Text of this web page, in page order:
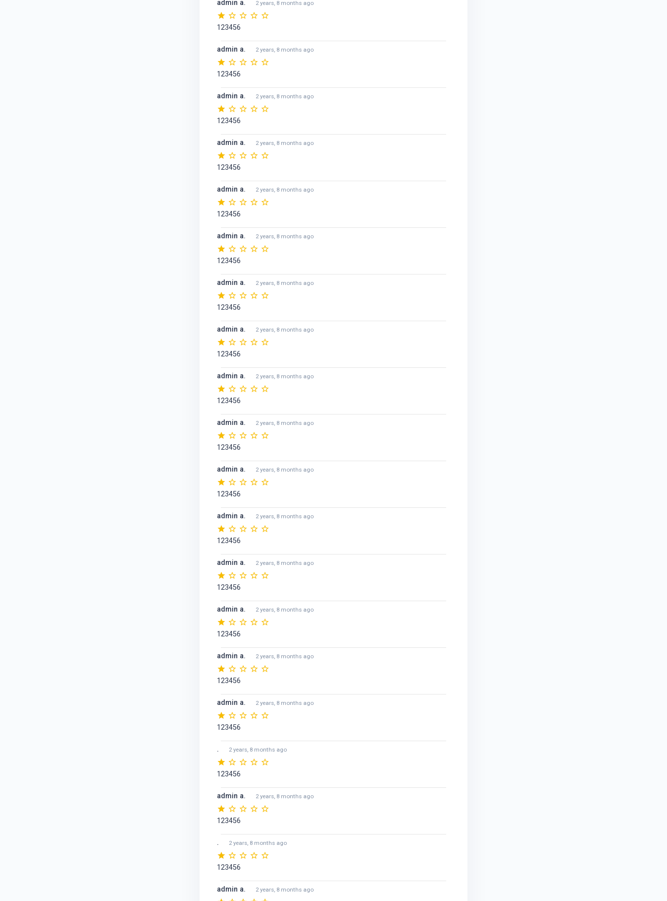
admin a. 2 years, 8 months ago
123456
admin a. 2 years, 8 months ago
123456
admin a. 2 years, 8 months ago
123456
admin a. 2 years, 8 months ago
123456
admin a. 2 years, 8 months ago
123456
admin a. 2 years, 8 months ago
123456
admin a. 2 years, 8 months ago
123456
admin a. 2 years, 8 months ago
123456
admin a. 2 years, 8 months ago
123456
admin a. 2 years, 8 months ago
123456
admin a. 2 years, 8 months ago
123456
admin a. 2 years, 8 months ago
123456
admin a. 2 years, 8 months ago
123456
admin a. 2 years, 8 months ago
123456
admin a. 2 years, 8 months ago
123456
admin a. 2 years, 8 months ago
123456
. 2 years, 8 months ago
123456
admin a. 2 years, 8 months ago
123456
. 2 years, 8 months ago
123456
admin a. 2 years, 8 months ago